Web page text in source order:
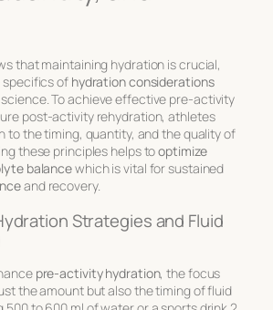
that maintaining hydration is crucial,
specifics of hydration considerations
To achieve effective pre-activity
post-activity rehydration, athletes
to the timing, quantity, and the quality of
these principles helps tooptimize
balancewhich is vital for sustained
and recovery.
Strategies and Fluid
pre-activity hydration, the focus
the amount but also the timing of fluid